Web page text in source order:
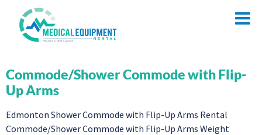
Commode/Shower Commode with Flip-
Up Arms
Edmonton Shower Commode with Flip-Up Arms Rental
Commode/Shower Commode with Flip-Up Arms Weight